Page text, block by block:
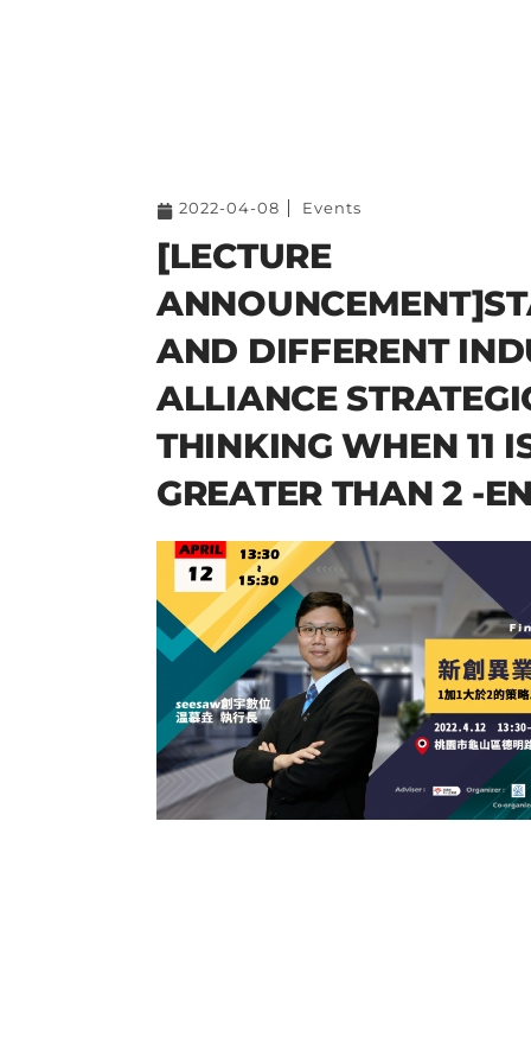
2022-04-08 Events
[LECTURE
AND DIFFERENT
ALLIANCE
THINKING WHEN 11
GREATER THAN 2 -